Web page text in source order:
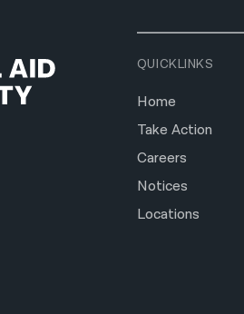
QUICKLINKS
Home
Take Action
Careers
Notices
Locations